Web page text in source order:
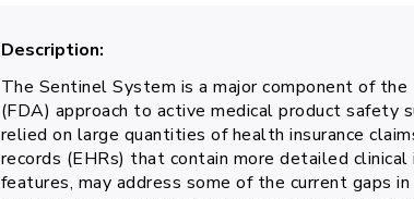
Description
The Sentinel System is a major component of
(FDA) approach to active medical product safety
relied on large quantities of health insurance
records (EHRs) that contain more detailed
features, may address some of the current gaps